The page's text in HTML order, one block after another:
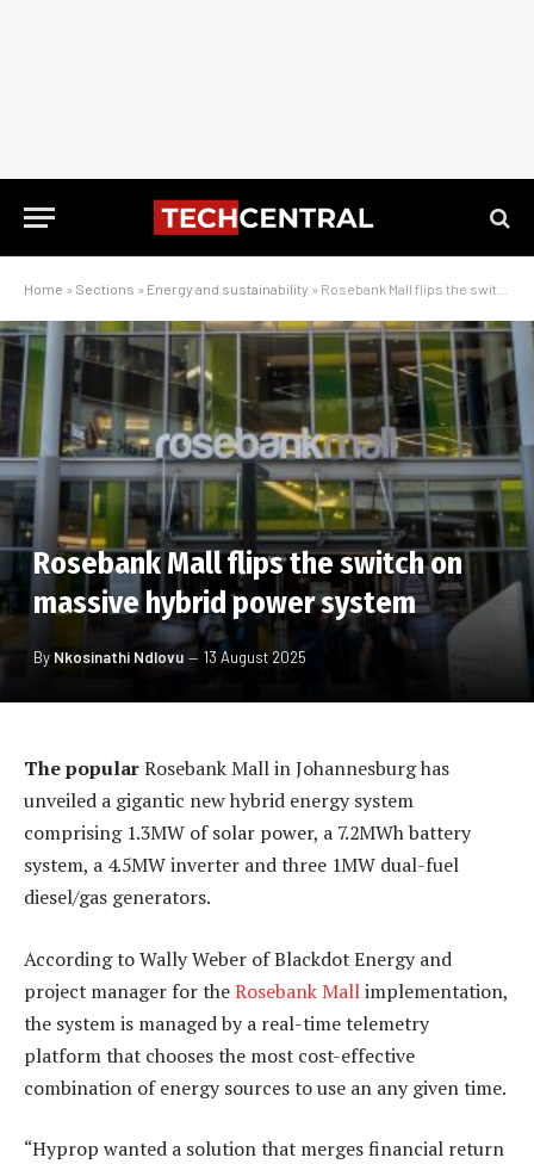
Home » Sections » Energy and sustainability » Rosebank Mall flips the switch on massive hybrid power system
Rosebank Mall flips the switch on
massive hybrid power system
By Nkosinathi Ndlovu 13 August 2025
The popularRosebank Mall in Johannesburg has
unveiled a gigantic new hybrid energy system
comprising 1.3MW of solar power, a 7.2MWh battery
system, a 4.5MW inverter and three 1MW dual-fuel
diesel/gas generators.
According to Wally Weber of Blackdot Energy and
project manager for theRosebank Mallimplementation,
the system is managed by a real-time telemetry
platform that chooses the most cost-effective
combination of energy sources to use an any given time.
“Hyprop wanted a solution that merges financial return